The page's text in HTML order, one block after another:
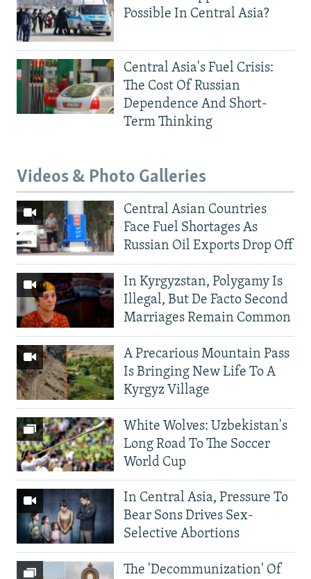
Possible In Central Asia?
Central Asia's Fuel Crisis:
The Cost Of Russian
Dependence And Short-
Term Thinking
Videos & Photo Galleries
Central Asian Countries
Face Fuel Shortages As
Russian Oil Exports Drop Off
In Kyrgyzstan, Polygamy Is
Illegal, But De Facto Second
Marriages Remain Common
A Precarious Mountain Pass
Is Bringing New Life To A
Kyrgyz Village
White Wolves: Uzbekistan's
Long Road To The Soccer
World Cup
In Central Asia, Pressure To
Bear Sons Drives Sex-
Selective Abortions
The 'Decommunization' Of